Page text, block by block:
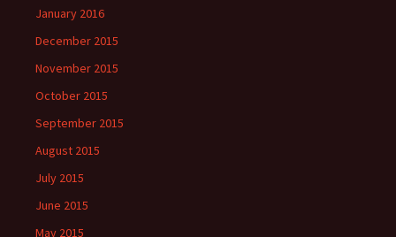
January 2016
December 2015
November 2015
October 2015
September 2015
August 2015
July 2015
June 2015
May 2015